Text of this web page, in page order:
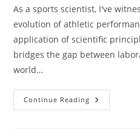
As a sports scientist, I've
evolution of athletic
application of scientific
bridges the gap between
world…
Continue Reading Applied
Sports